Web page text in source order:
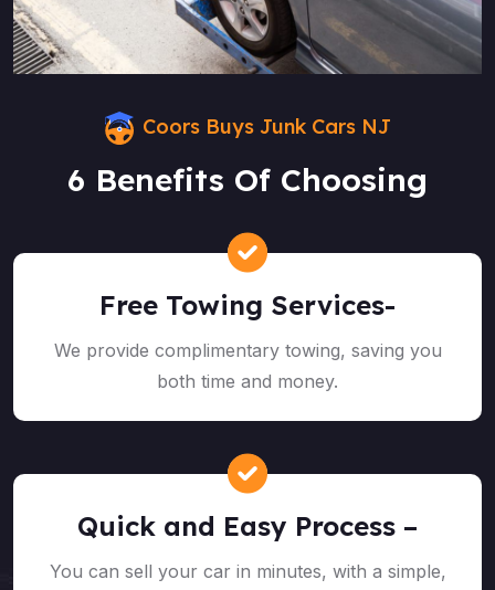
Coors Buys Junk Cars NJ
6 Benefits Of Choosing
Free Towing Services-
We provide complimentary towing, saving you
both time and money.
Quick and Easy Process –
You can sell your car in minutes, with a simple,